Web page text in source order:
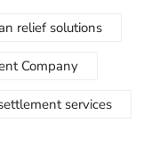
relief solutions
Company
services